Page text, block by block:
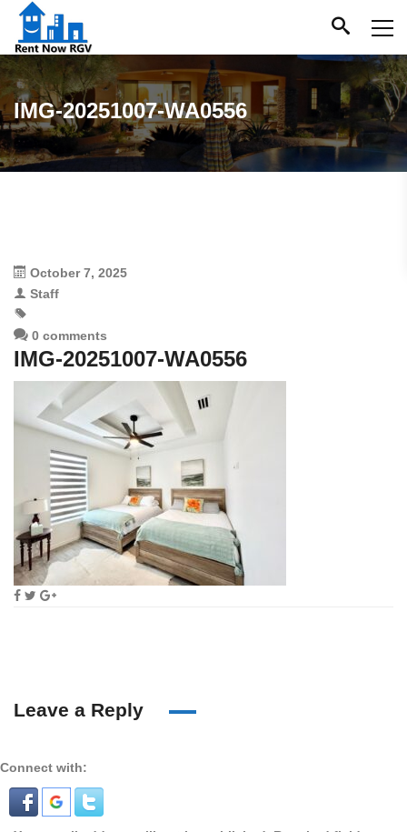
IMG-20251007-WA0556
October 7, 2025
Staff
0 comments
IMG-20251007-WA0556
Leave a Reply
Connect with: